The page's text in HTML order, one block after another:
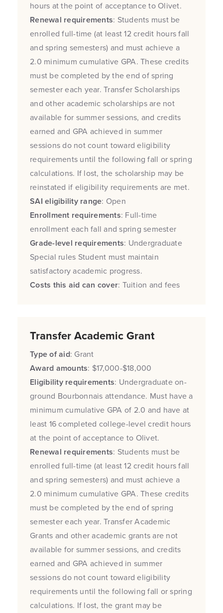
hours at the point of acceptance to Olivet.
Renewal requirements: Students must be
enrolled full-time (at least 12 credit hours fall
and spring semesters) and must achieve a
2.0 minimum cumulative GPA. These credits
must be completed by the end of spring
semester each year. Transfer Scholarships
and other academic scholarships are not
available for summer sessions, and credits
earned and GPA achieved in summer
sessions do not count toward eligibility
requirements until the following fall or spring
calculations. If lost, the scholarship may be
reinstated if eligibility requirements are met.
SAI eligibility range: Open
Enrollment requirements: Full-time
enrollment each fall and spring semester
Grade-level requirements: Undergraduate
Special rules Student must maintain
satisfactory academic progress.
Costs this aid can cover: Tuition and fees
Transfer Academic Grant
Type of aid: Grant
Award amounts: $17,000-$18,000
Eligibility requirements: Undergraduate on-
ground Bourbonnais attendance. Must have a
minimum cumulative GPA of 2.0 and have at
least 16 completed college-level credit hours
at the point of acceptance to Olivet.
Renewal requirements: Students must be
enrolled full-time (at least 12 credit hours fall
and spring semesters) and must achieve a
2.0 minimum cumulative GPA. These credits
must be completed by the end of spring
semester each year. Transfer Academic
Grants and other academic grants are not
available for summer sessions, and credits
earned and GPA achieved in summer
sessions do not count toward eligibility
requirements until the following fall or spring
calculations. If lost, the grant may be